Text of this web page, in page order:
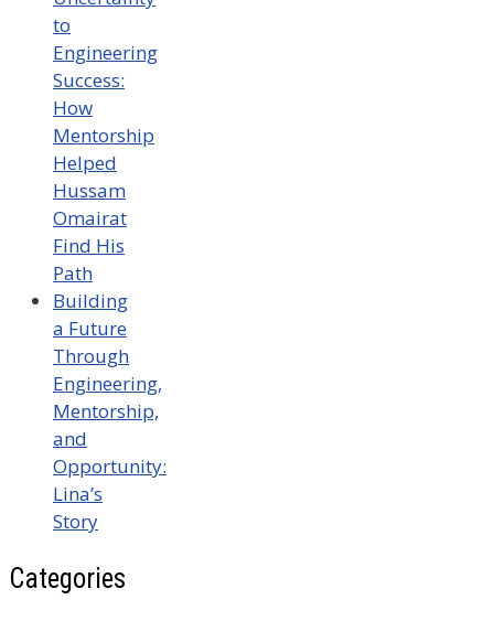
to
Engineering
Success:
How
Mentorship
Helped
Hussam
Omairat
Find His
Path
Building
a Future
Through
Engineering,
Mentorship,
and
Opportunity:
Lina’s
Story
Categories